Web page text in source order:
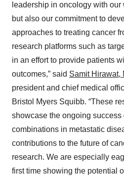
leadership in oncology with
but also our commitment to
approaches to treating cancer
research platforms such as
in an effort to provide patients
outcomes,” said Samit Hirawat,
president and chief medical
Bristol Myers Squibb. “These
showcase the ongoing success
combinations in metastatic
contributions to the future of
research. We are especially
first time showing the potential